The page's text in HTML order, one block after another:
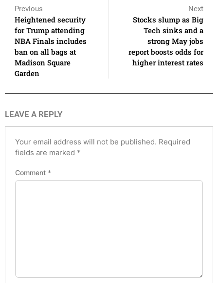
Previous
Heightened security
for Trump attending
NBA Finals includes
ban on all bags at
Madison Square
Garden
Next
Stocks slump as Big
Tech sinks and a
strong May jobs
report boosts odds for
higher interest rates
LEAVE A REPLY
Your email address will not be published. Required
fields are marked *
Comment *